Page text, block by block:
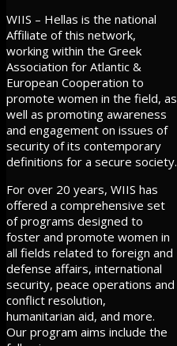
WIIS – Hellas is the national
Affiliate of this network,
working within the Greek
Association for Atlantic &
European Cooperation to
promote women in the field, as
well as promoting awareness
and engagement on issues of
security of its contemporary
definitions for a secure society.
For over 20 years, WIIS has
offered a comprehensive set
of programs designed to
foster and promote women in
all fields related to foreign and
defense affairs, international
security, peace operations and
conflict resolution,
humanitarian aid, and more.
Our program aims include the